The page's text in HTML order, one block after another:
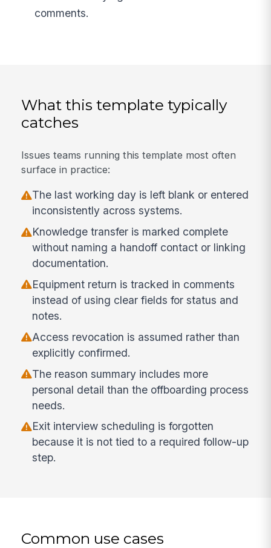
comments.
What this template typically
catches
Issues teams running this template most often
surface in practice:
The last working day is left blank or entered
inconsistently across systems.
Knowledge transfer is marked complete
without naming a handoff contact or linking
documentation.
Equipment return is tracked in comments
instead of using clear fields for status and
notes.
Access revocation is assumed rather than
explicitly confirmed.
The reason summary includes more
personal detail than the offboarding process
needs.
Exit interview scheduling is forgotten
because it is not tied to a required follow-up
step.
Common use cases